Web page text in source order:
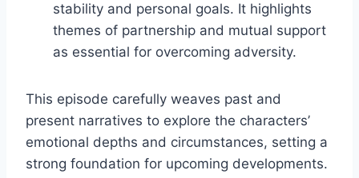
stability and personal goals. It highlights
themes of partnership and mutual support
as essential for overcoming adversity.
This episode carefully weaves past and
present narratives to explore the characters’
emotional depths and circumstances, setting a
strong foundation for upcoming developments.